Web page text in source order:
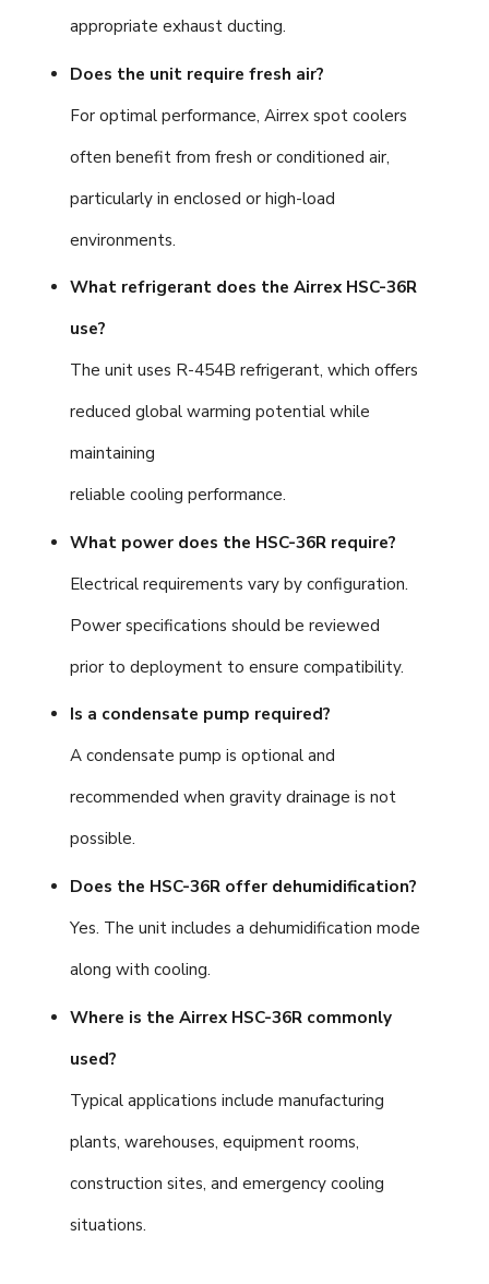
appropriate exhaust ducting.
Does the unit require fresh air?
For optimal performance, Airrex spot coolers
often benefit from fresh or conditioned air,
particularly in enclosed or high-load
environments.
What refrigerant does the Airrex HSC-36R
use?
The unit uses R-454B refrigerant, which offers
reduced global warming potential while
maintaining
reliable cooling performance.
What power does the HSC-36R require?
Electrical requirements vary by configuration.
Power specifications should be reviewed
prior to deployment to ensure compatibility.
Is a condensate pump required?
A condensate pump is optional and
recommended when gravity drainage is not
possible.
Does the HSC-36R offer dehumidification?
Yes. The unit includes a dehumidification mode
along with cooling.
Where is the Airrex HSC-36R commonly
used?
Typical applications include manufacturing
plants, warehouses, equipment rooms,
construction sites, and emergency cooling
situations.